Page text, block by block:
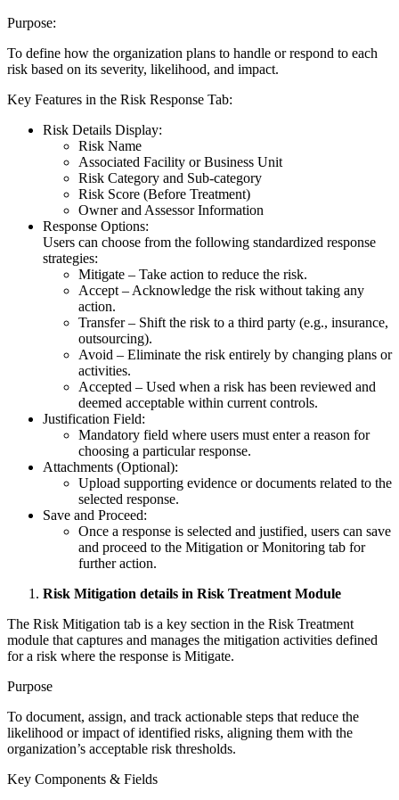
Purpose:
To define how the organization plans to handle or respond to each
risk based on its severity, likelihood, and impact.
Key Features in the Risk Response Tab:
Risk Details Display:
Risk Name
Associated Facility or Business Unit
Risk Category and Sub-category
Risk Score (Before Treatment)
Owner and Assessor Information
Response Options:
Users can choose from the following standardized response
strategies:
Mitigate – Take action to reduce the risk.
Accept – Acknowledge the risk without taking any
action.
Transfer – Shift the risk to a third party (e.g., insurance,
outsourcing).
Avoid – Eliminate the risk entirely by changing plans or
activities.
Accepted – Used when a risk has been reviewed and
deemed acceptable within current controls.
Justification Field:
Mandatory field where users must enter a reason for
choosing a particular response.
Attachments (Optional):
Upload supporting evidence or documents related to the
selected response.
Save and Proceed:
Once a response is selected and justified, users can save
and proceed to the Mitigation or Monitoring tab for
further action.
Risk Mitigation details in Risk Treatment Module
The Risk Mitigation tab is a key section in the Risk Treatment
module that captures and manages the mitigation activities defined
for a risk where the response is Mitigate.
Purpose
To document, assign, and track actionable steps that reduce the
likelihood or impact of identified risks, aligning them with the
organization’s acceptable risk thresholds.
Key Components & Fields